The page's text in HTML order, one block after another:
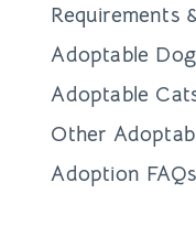
Requirements
Adoptable
Adoptable
Other
Adoption FAQs